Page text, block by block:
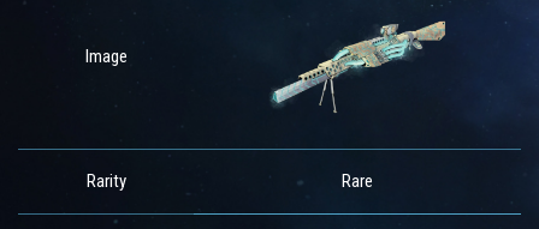
Image
Rarity Rare